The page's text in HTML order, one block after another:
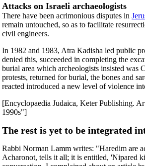
Attacks on Israeli archaeologists
There have been acrimonious disputes in
remain untouched, so as to facilitate
civil engineers.
In 1982 and 1983, Atra Kadisha led public
denied this, succeeded in completing the
burial area which archeologists insisted was
protests, returned for burial, the bones and
reacted introduced a new level of violence
[Encyclopaedia Judaica, Keter
1990s"]
The rest is yet to be integrated
Rabbi Norman Lamm writes: "Haredim are
Acharonot, tells it all; it is entitled, 'Nipared